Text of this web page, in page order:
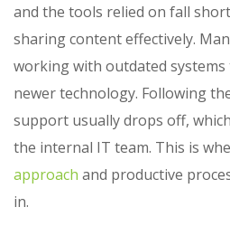
and the tools relied on fall
sharing content effectively.
working with outdated
newer technology. Following
support usually drops off,
the internal IT team. This is
approach and productive
in.